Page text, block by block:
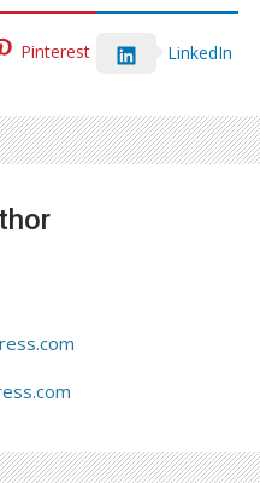
Pinterest LinkedIn